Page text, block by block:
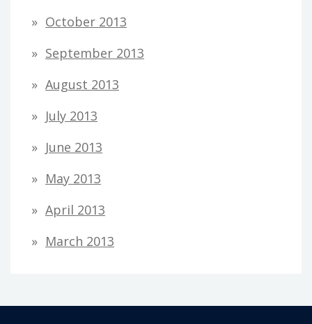
October 2013
September 2013
August 2013
July 2013
June 2013
May 2013
April 2013
March 2013